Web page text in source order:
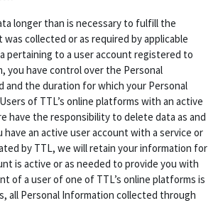
longer than is necessary to fulfill the
collected or as required by applicable
pertaining to a user account registered to
you have control over the Personal
and the duration for which your Personal
of TTL’s online platforms with an active
have the responsibility to delete data as and
an active user account with a service or
by TTL, we will retain your information for
is active or as needed to provide you with
of a user of one of TTL’s online platforms is
all Personal Information collected through